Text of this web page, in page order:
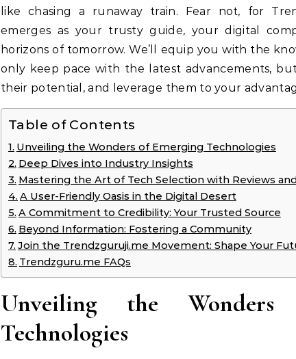
like chasing a runaway train. Fear not, for
emerges as your trusty guide, your digital
horizons of tomorrow. We’ll equip you with the
only keep pace with the latest advancements,
their potential, and leverage them to your
Table of Contents
Unveiling the Wonders of Emerging Technologies
Deep Dives into Industry Insights
Mastering the Art of Tech Selection with Reviews
A User-Friendly Oasis in the Digital Desert
A Commitment to Credibility: Your Trusted Source
Beyond Information: Fostering a Community
Join the Trendzguruji.me Movement: Shape Your
Trendzguru.me FAQs
Unveiling the Wonders
Technologies